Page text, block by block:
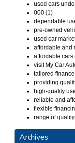
used cars
000 (1)
dependable
pre-owned
used car
affordable and
affordable cars
visit My Car
tailored
providing
high-quality
reliable and
flexible
range of
Archives